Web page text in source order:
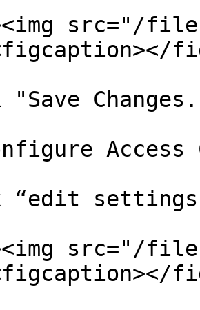
src="/files/
“edit
src="/files/